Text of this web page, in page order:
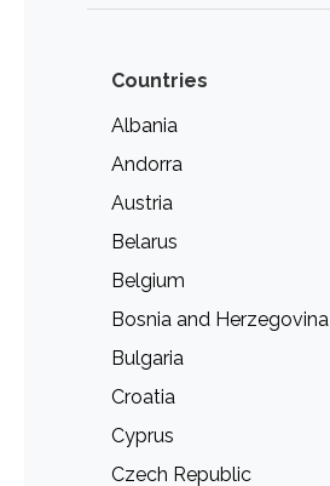
Countries
Albania
Andorra
Austria
Belarus
Belgium
Bosnia and Herzegovina
Bulgaria
Croatia
Cyprus
Czech Republic